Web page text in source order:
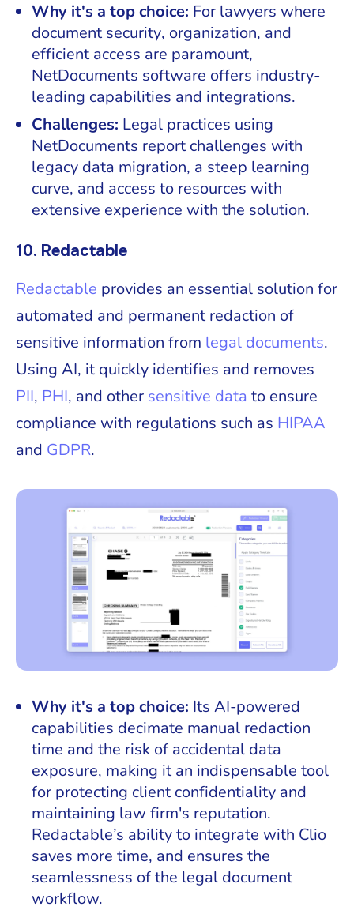
Why it's a top choice: For lawyers where
document security, organization, and
efficient access are paramount,
NetDocuments software offers industry-
leading capabilities and integrations.
Challenges: Legal practices using
NetDocuments report challenges with
legacy data migration, a steep learning
curve, and access to resources with
extensive experience with the solution.
10. Redactable
Redactable provides an essential solution for
automated and permanent redaction of
sensitive information from legal documents.
Using AI, it quickly identifies and removes
PII, PHI, and other sensitive data to ensure
compliance with regulations such as HIPAA
and GDPR.
Why it's a top choice: Its AI-powered
capabilities decimate manual redaction
time and the risk of accidental data
exposure, making it an indispensable tool
for protecting client confidentiality and
maintaining law firm's reputation.
Redactable’s ability to integrate with Clio
saves more time, and ensures the
seamlessness of the legal document
workflow.